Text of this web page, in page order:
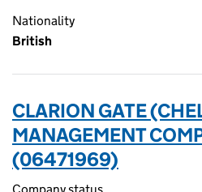
Nationality
British
CLARION GATE
MANAGEMENT
(06471969)